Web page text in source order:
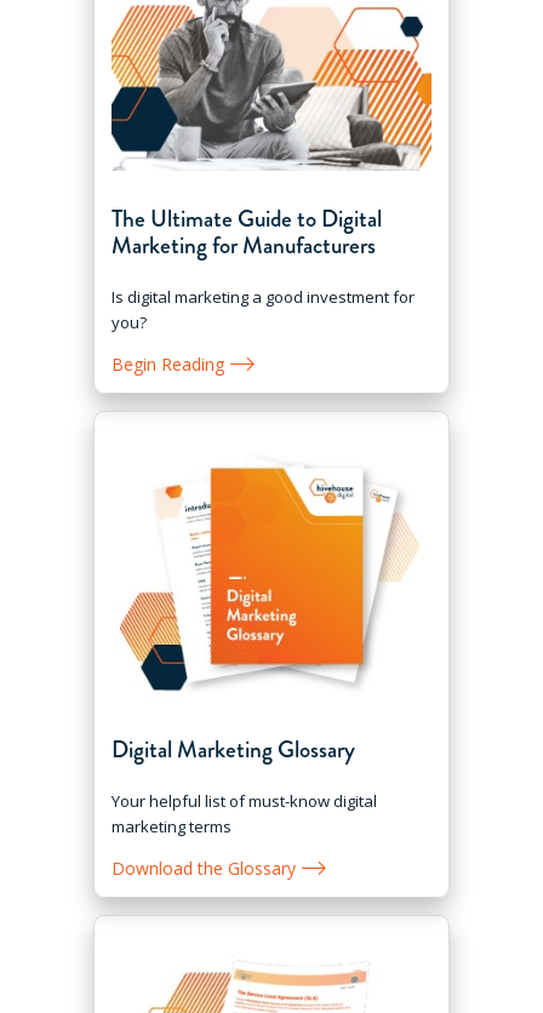
The Ultimate Guide to Digital
Marketing for Manufacturers
Is digital marketing a good investment for
you?
Begin Reading
Digital Marketing Glossary
Your helpful list of must-know digital
marketing terms
Download the Glossary